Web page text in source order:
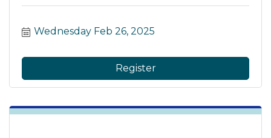
Wednesday Feb 26, 2025
Register